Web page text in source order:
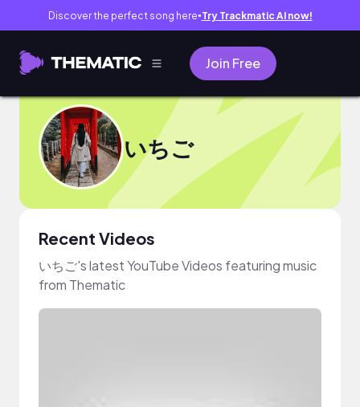
Discover the perfect song here● Try Trackmatic AI now!
Join Free
いちご
Recent Videos
いちご's latest YouTube Videos featuring music
from Thematic